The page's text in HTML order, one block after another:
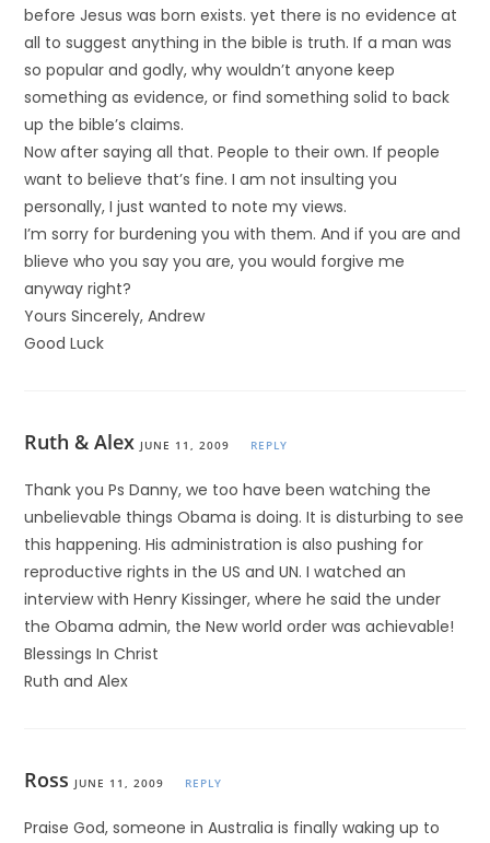
before Jesus was born exists. yet there is no evidence at
all to suggest anything in the bible is truth. If a man was
so popular and godly, why wouldn’t anyone keep
something as evidence, or find something solid to back
up the bible’s claims.
Now after saying all that. People to their own. If people
want to believe that’s fine. I am not insulting you
personally, I just wanted to note my views.
I’m sorry for burdening you with them. And if you are and
blieve who you say you are, you would forgive me
anyway right?
Yours Sincerely, Andrew
Good Luck
Ruth & Alex JUNE 11, 2009 REPLY
Thank you Ps Danny, we too have been watching the
unbelievable things Obama is doing. It is disturbing to see
this happening. His administration is also pushing for
reproductive rights in the US and UN. I watched an
interview with Henry Kissinger, where he said the under
the Obama admin, the New world order was achievable!
Blessings In Christ
Ruth and Alex
Ross JUNE 11, 2009 REPLY
Praise God, someone in Australia is finally waking up to